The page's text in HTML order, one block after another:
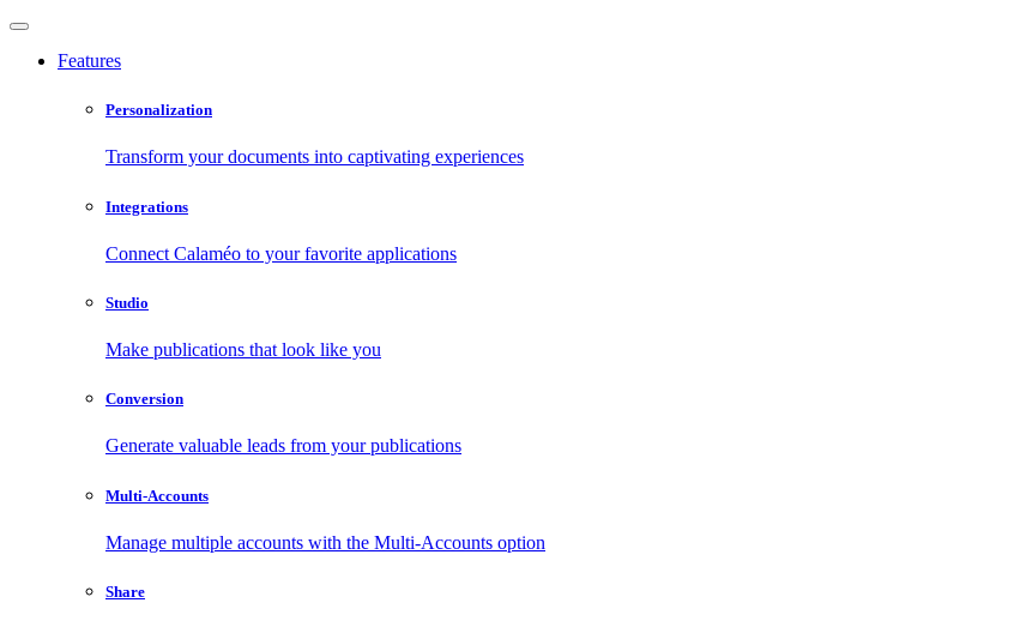
Features
Personalization
Transform your documents into captivating experiences
Integrations
Connect Calaméo to your favorite applications
Studio
Make publications that look like you
Conversion
Generate valuable leads from your publications
Multi-Accounts
Manage multiple accounts with the Multi-Accounts option
Share